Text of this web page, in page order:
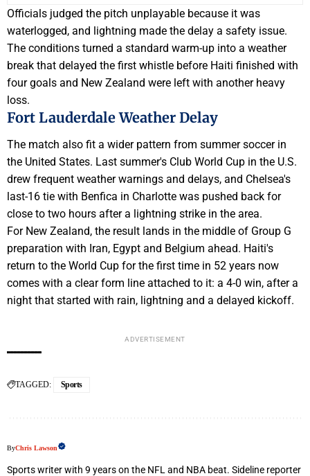
Officials judged the pitch unplayable because it was
waterlogged, and lightning made the delay a safety issue.
The conditions turned a standard warm-up into a weather
break that delayed the first whistle before Haiti finished with
four goals and New Zealand were left with another heavy
loss.
Fort Lauderdale Weather Delay
The match also fit a wider pattern from summer soccer in
the United States. Last summer's Club World Cup in the U.S.
drew frequent weather warnings and delays, and Chelsea's
last-16 tie with Benfica in Charlotte was pushed back for
close to two hours after a lightning strike in the area.
For New Zealand, the result lands in the middle of Group G
preparation with Iran, Egypt and Belgium ahead. Haiti's
return to the World Cup for the first time in 52 years now
comes with a clear form line attached to it: a 4-0 win, after a
night that started with rain, lightning and a delayed kickoff.
ADVERTISEMENT
TAGGED: Sports
ByChris Lawson
Sports writer with 9 years on the NFL and NBA beat. Sideline reporter